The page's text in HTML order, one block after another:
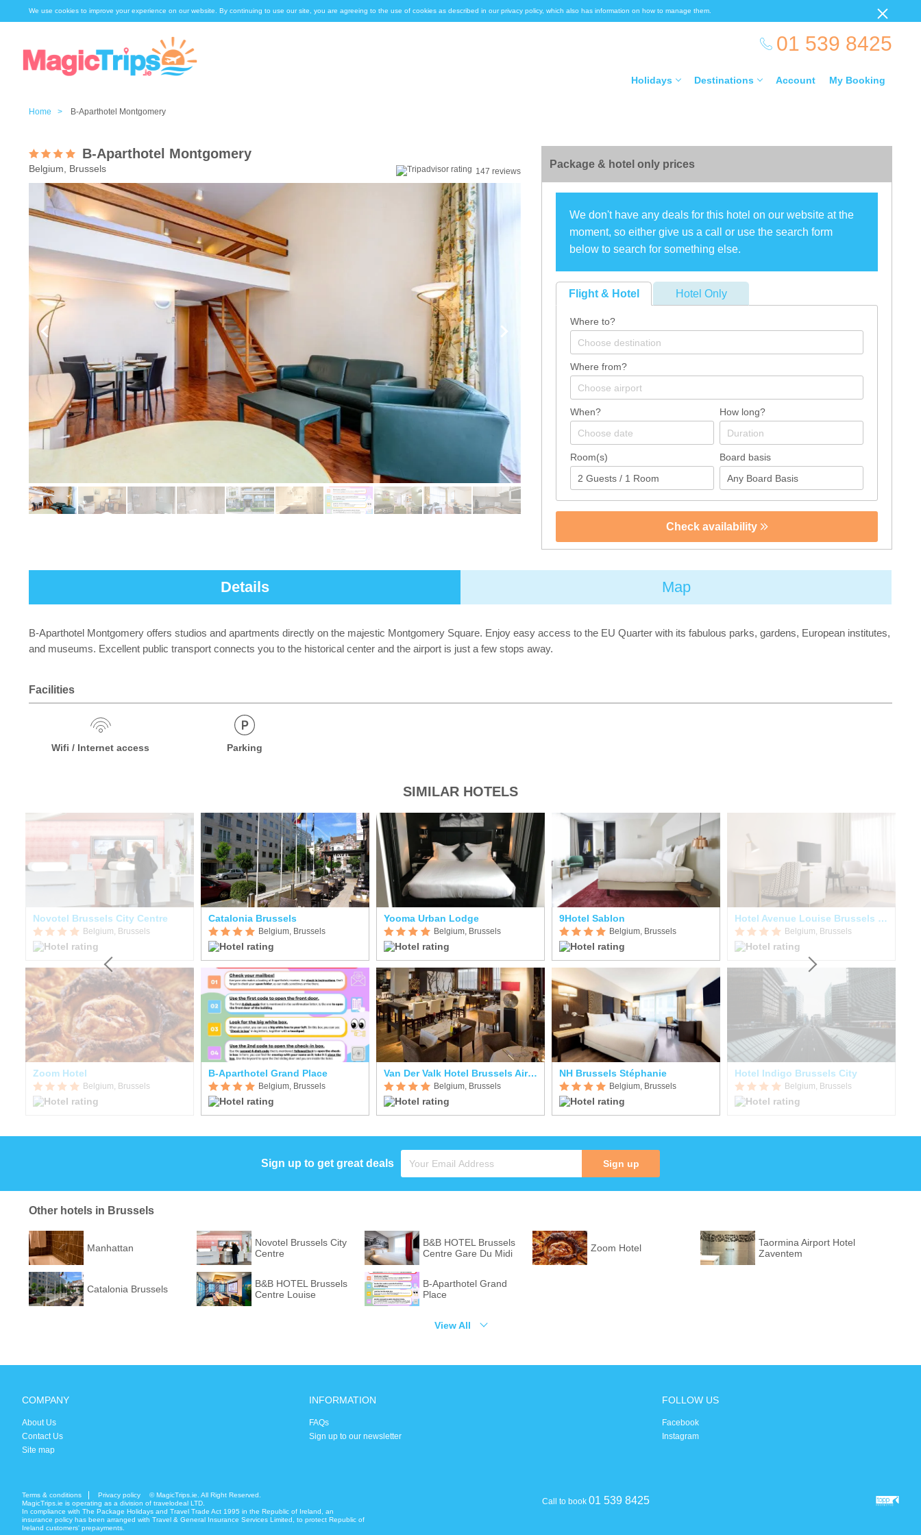
We use cookies to improve your experience on our website. By continuing to use our site, you are agreeing to the use of cookies as described in our privacy policy, which also has information on how to manage them.
01 539 8425
Holidays Destinations Account My Booking
Home > B-Aparthotel Montgomery
B-Aparthotel Montgomery
Belgium, Brussels 147 reviews
Package & hotel only prices
We don't have any deals for this hotel on our website at the
moment, so either give us a call or use the search form
below to search for something else.
Flight & Hotel Hotel Only
Where to?
Where from?
When? How long?
Room(s) Board basis
Check availability
Details Map
B-Aparthotel Montgomery offers studios and apartments directly on the majestic Montgomery Square. Enjoy easy access to the EU Quarter with its fabulous parks, gardens, European institutes,
and museums. Excellent public transport connects you to the historical center and the airport is just a few stops away.
Facilities
Wifi / Internet access Parking
SIMILAR HOTELS
Novotel Brussels City Centre
Belgium, Brussels
Zoom Hotel
Belgium, Brussels
Catalonia Brussels
Belgium, Brussels
B-Aparthotel Grand Place
Belgium, Brussels
Yooma Urban Lodge
Belgium, Brussels
Van Der Valk Hotel Brussels Airport
Belgium, Brussels
9Hotel Sablon
Belgium, Brussels
NH Brussels Stéphanie
Belgium, Brussels
Hotel Avenue Louise Brussels Trademark Collection
Belgium, Brussels
Hotel Indigo Brussels City
Belgium, Brussels
Sign up to get great deals Sign up
Other hotels in Brussels
Manhattan
Novotel Brussels City
Centre
B&B HOTEL Brussels
Centre Gare Du Midi
Zoom Hotel
Taormina Airport Hotel
Zaventem
Catalonia Brussels
B&B HOTEL Brussels
Centre Louise
B-Aparthotel Grand
Place
View All
COMPANY
About Us
Contact Us
Site map
INFORMATION
FAQs
Sign up to our newsletter
FOLLOW US
Facebook
Instagram
Terms & conditions Privacy policy
© MagicTrips.ie. All Right Reserved.
MagicTrips.ie is operating as a division of travelodeal LTD.
In compliance with The Package Holidays and Travel Trade Act 1995 in the Republic of Ireland, an
insurance policy has been arranged with Travel & General Insurance Services Limited, to protect Republic of
Ireland customers' prepayments.
Call to book 01 539 8425